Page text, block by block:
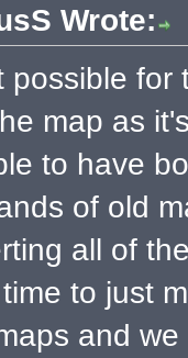
Wrote:
possible for
map as
to have
of old
all of
to just
and